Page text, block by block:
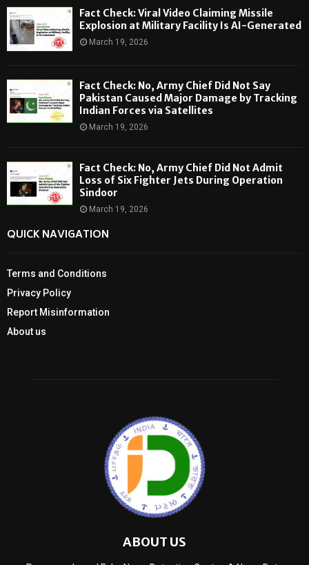
Fact Check: Viral Video Claiming Missile
Explosion at Military Facility Is AI-Generated
March 19, 2026
Fact Check: No, Army Chief Did Not Say
Pakistan Caused Major Damage by Tracking
Indian Forces via Satellites
March 19, 2026
Fact Check: No, Army Chief Did Not Admit
Loss of Six Fighter Jets During Operation
Sindoor
March 19, 2026
QUICK NAVIGATION
Terms and Conditions
Privacy Policy
Report Misinformation
About us
ABOUT US